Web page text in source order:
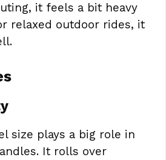
it feels a bit heavy
relaxed outdoor rides, it
size plays a big role in
It rolls over